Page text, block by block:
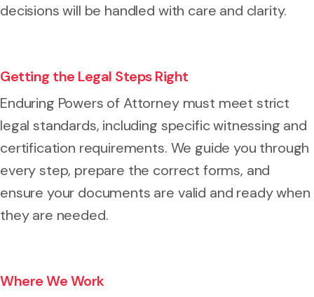
decisions will be handled with care and clarity.
Getting the Legal Steps Right
Enduring Powers of Attorney must meet strict
legal standards, including specific witnessing and
certification requirements. We guide you through
every step, prepare the correct forms, and
ensure your documents are valid and ready when
they are needed.
Where We Work